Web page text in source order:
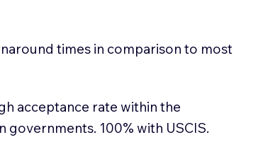
times in comparison to most
acceptance rate within the
governments. 100% with USCIS.